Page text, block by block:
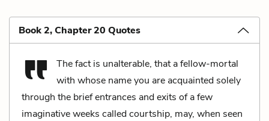
Book 2, Chapter 20 Quotes
The fact is unalterable, that a fellow-mortal
with whose name you are acquainted solely
through the brief entrances and exits of a few
imaginative weeks called courtship, may, when seen